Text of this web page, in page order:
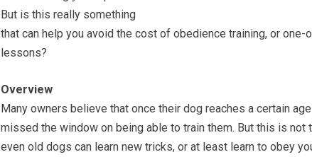
But is this really something
that can help you avoid the cost of obedience training, or one-
lessons?
Overview
Many owners believe that once their dog reaches a certain age
missed the window on being able to train them. But this is not
even old dogs can learn new tricks, or at least learn to obey